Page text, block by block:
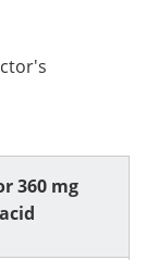
360 mg